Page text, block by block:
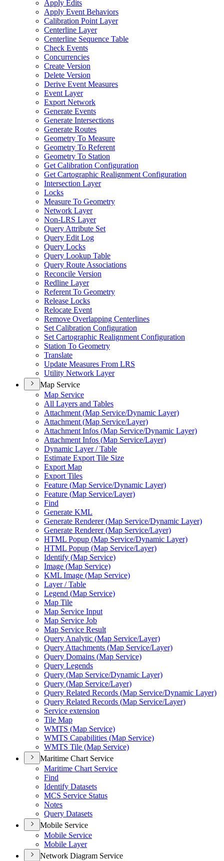
Apply Edits
Apply Event Behaviors
Calibration Point Layer
Centerline Layer
Centerline Sequence Table
Check Events
Concurrencies
Create Version
Delete Version
Derive Event Measures
Event Layer
Export Network
Generate Events
Generate Intersections
Generate Routes
Geometry To Measure
Geometry To Referent
Geometry To Station
Get Calibration Configuration
Get Cartographic Realignment Configuration
Intersection Layer
Locks
Measure To Geometry
Network Layer
Non-LRS Layer
Query Attribute Set
Query Edit Log
Query Locks
Query Lookup Table
Query Route Associations
Reconcile Version
Redline Layer
Referent To Geometry
Release Locks
Relocate Event
Remove Overlapping Centerlines
Set Calibration Configuration
Set Cartographic Realignment Configuration
Station To Geometry
Translate
Update Measures From LRS
Utility Network Layer
Map Service
Map Service
All Layers and Tables
Attachment (Map Service/Dynamic Layer)
Attachment (Map Service/Layer)
Attachment Infos (Map Service/Dynamic Layer)
Attachment Infos (Map Service/Layer)
Dynamic Layer / Table
Estimate Export Tile Size
Export Map
Export Tiles
Feature (Map Service/Dynamic Layer)
Feature (Map Service/Layer)
Find
Generate KML
Generate Renderer (Map Service/Dynamic Layer)
Generate Renderer (Map Service/Layer)
HTML Popup (Map Service/Dynamic Layer)
HTML Popup (Map Service/Layer)
Identify (Map Service)
Image (Map Service)
KML Image (Map Service)
Layer / Table
Legend (Map Service)
Map Tile
Map Service Input
Map Service Job
Map Service Result
Query Analytic (Map Service/Layer)
Query Attachments (Map Service/Layer)
Query Domains (Map Service)
Query Legends
Query (Map Service/Dynamic Layer)
Query (Map Service/Layer)
Query Related Records (Map Service/Dynamic Layer)
Query Related Records (Map Service/Layer)
Service extension
Tile Map
WMTS (Map Service)
WMTS Capabilities (Map Service)
WMTS Tile (Map Service)
Maritime Chart Service
Maritime Chart Service
Find
Identify Datasets
MCS Service Status
Notes
Query Datasets
Mobile Service
Mobile Service
Mobile Layer
Network Diagram Service